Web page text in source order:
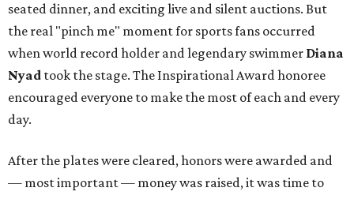
seated dinner, and exciting live and silent auctions. But
the real "pinch me" moment for sports fans occurred
when world record holder and legendary swimmer Diana
Nyad took the stage. The Inspirational Award honoree
encouraged everyone to make the most of each and every
day.
After the plates were cleared, honors were awarded and
— most important — money was raised, it was time to